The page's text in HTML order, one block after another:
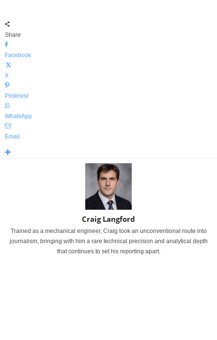
Share
Facebook
X
Pinterest
WhatsApp
Email
Craig Langford
Trained as a mechanical engineer, Craig took an unconventional route into
journalism, bringing with him a rare technical precision and analytical depth
that continues to set his reporting apart.